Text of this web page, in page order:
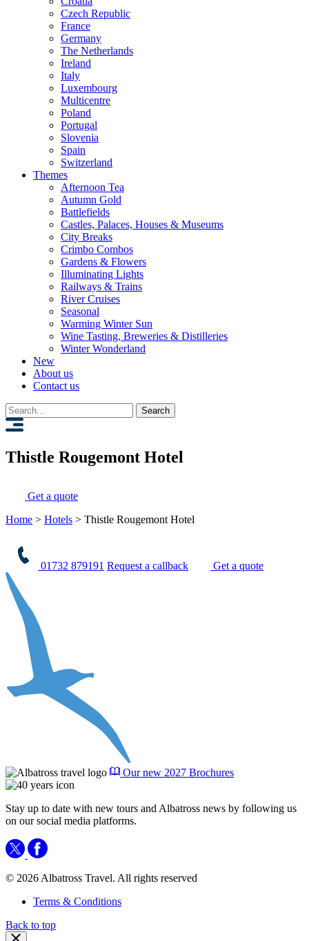
Czech Republic
France
Germany
The Netherlands
Ireland
Italy
Luxembourg
Multicentre
Poland
Portugal
Slovenia
Spain
Switzerland
Themes
Afternoon Tea
Autumn Gold
Battlefields
Castles, Palaces, Houses & Museums
City Breaks
Crimbo Combos
Gardens & Flowers
Illuminating Lights
Railways & Trains
River Cruises
Seasonal
Warming Winter Sun
Wine Tasting, Breweries & Distilleries
Winter Wonderland
New
About us
Contact us
Search
for:
Thistle Rougemont Hotel
Get a quote
Home > Hotels > Thistle Rougemont Hotel
01732 879191 Request a callback Get a quote
Our new 2027 Brochures
Stay up to date with new tours and Albatross news by following us
on our social media platforms.
© 2026 Albatross Travel. All rights reserved
Terms & Conditions
Back to top